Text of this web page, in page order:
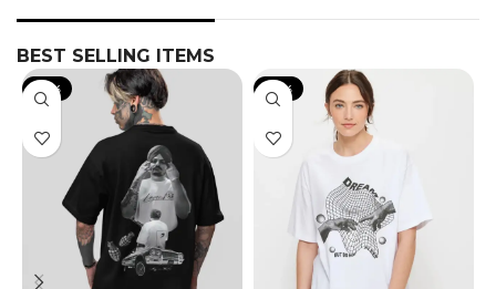
BEST SELLING ITEMS
-19% -35%